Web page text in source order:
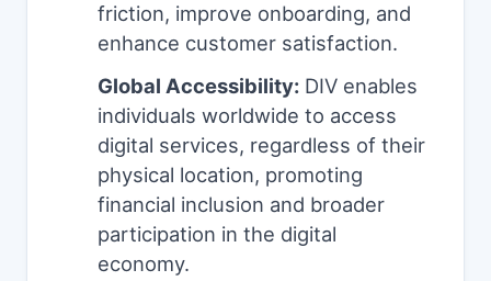
friction, improve onboarding, and
enhance customer satisfaction.
Global Accessibility: DIV enables
individuals worldwide to access
digital services, regardless of their
physical location, promoting
financial inclusion and broader
participation in the digital
economy.